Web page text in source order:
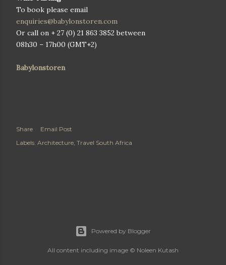
To book please email
enquiries@babylonstoren.com
Or call on + 27 (0) 21 863 3852between
08h30 – 17h00 (GMT+2)
Babylonstoren
Share
Email Post
Labels: Architecture Travel South Africa
Powered by Blogger
All content including image © Noleen Kutash